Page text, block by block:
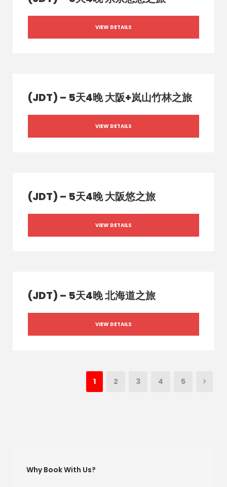
VIEW DETAILS
(JDT) – 5天4晚 大阪+岚山竹林之旅
VIEW DETAILS
(JDT) – 5天4晚 大阪悠之旅
VIEW DETAILS
(JDT) – 5天4晚 北海道之旅
VIEW DETAILS
1 2 3 4 5
Why Book With Us?